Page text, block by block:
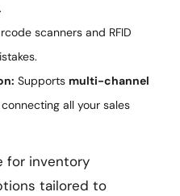
scanners and RFID
Supports multi-channel
connecting all your sales
for inventory
tailored to